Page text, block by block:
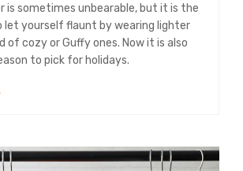
is sometimes unbearable, but it is the
let yourself flaunt by wearing lighter
of cozy or Guffy ones. Now it is also
to pick for holidays.